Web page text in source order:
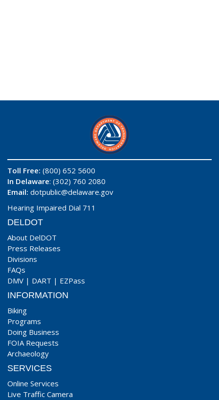
Toll Free: (800) 652 5600
In Delaware: (302) 760 2080
Email: dotpublic@delaware.gov
Hearing Impaired Dial 711
DELDOT
About DelDOT
Press Releases
Divisions
FAQs
DMV | DART | EZPass
INFORMATION
Biking
Programs
Doing Business
FOIA Requests
Archaeology
SERVICES
Online Services
Live Traffic Camera